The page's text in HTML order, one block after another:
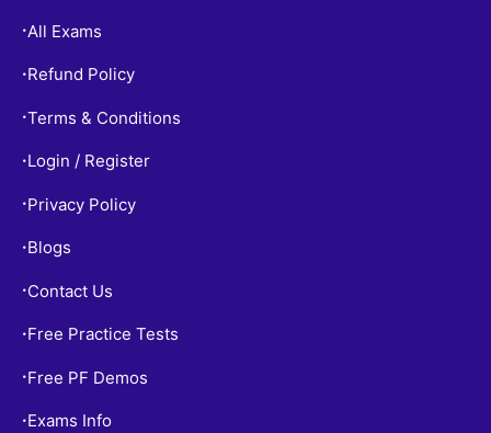
• All Exams
• Refund Policy
•Terms & Conditions
• Login / Register
• Privacy Policy
• Blogs
• Contact Us
• Free Practice Tests
• Free PF Demos
• Exams Info